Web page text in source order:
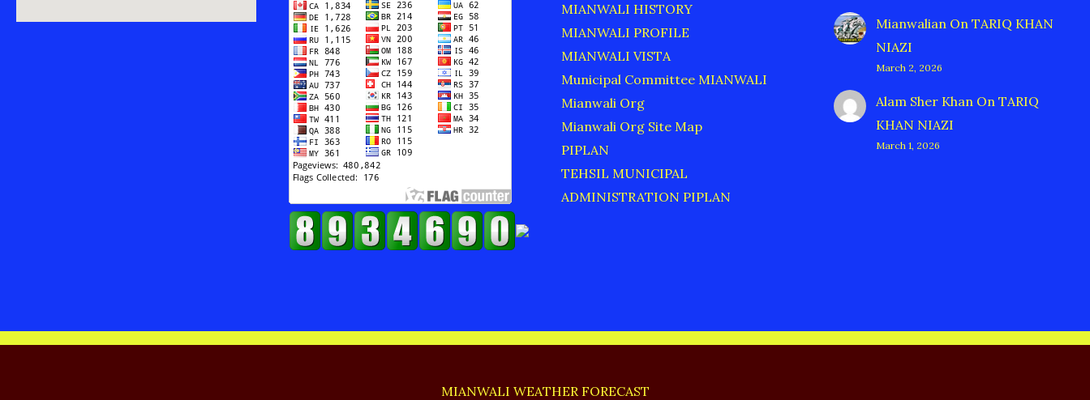
MIANWALI HISTORY
MIANWALI PROFILE
MIANWALI VISTA
Municipal Committee MIANWALI
Mianwali Org
Mianwali Org Site Map
PIPLAN
TEHSIL MUNICIPAL
ADMINISTRATION PIPLAN
Mianwalian On TARIQ KHAN
NIAZI
March 2, 2026
Alam Sher Khan On TARIQ
KHAN NIAZI
March 1, 2026
MIANWALI WEATHER FORECAST